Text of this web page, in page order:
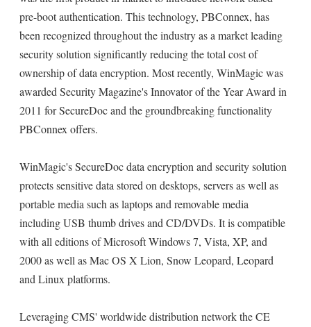
pre-boot authentication. This technology, PBConnex, has
been recognized throughout the industry as a market leading
security solution significantly reducing the total cost of
ownership of data encryption. Most recently, WinMagic was
awarded Security Magazine's Innovator of the Year Award in
2011 for SecureDoc and the groundbreaking functionality
PBConnex offers.
WinMagic's SecureDoc data encryption and security solution
protects sensitive data stored on desktops, servers as well as
portable media such as laptops and removable media
including USB thumb drives and CD/DVDs. It is compatible
with all editions of Microsoft Windows 7, Vista, XP, and
2000 as well as Mac OS X Lion, Snow Leopard, Leopard
and Linux platforms.
Leveraging CMS' worldwide distribution network the CE